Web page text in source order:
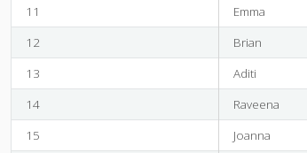
11
Emma
12
Brian
13
Aditi
14
Raveena
15
Joanna